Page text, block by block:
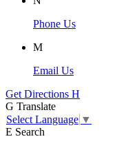
Phone Us
M
Email Us
Get Directions H
G Translate
Select Language ▼
E Search